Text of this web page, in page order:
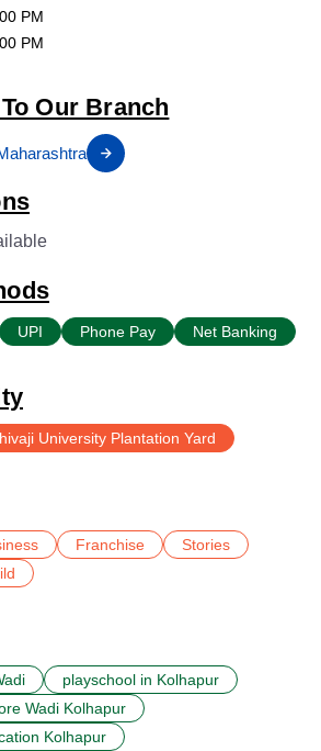
PM
PM
Our Branch
UPI Phone Pay Net Banking
University Plantation Yard
Franchise
Stories
playschool in Kolhapur
Wadi Kolhapur
Kolhapur